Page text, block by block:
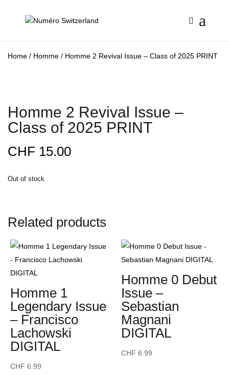
Home / Homme / Homme 2 Revival Issue – Class of 2025 PRINT
Homme 2 Revival Issue –
Class of 2025 PRINT
CHF 15.00
Out of stock
Related products
Homme 1
Legendary Issue
– Francisco
Lachowski
DIGITAL
CHF 6.99
Homme 0 Debut
Issue –
Sebastian
Magnani
DIGITAL
CHF 6.99